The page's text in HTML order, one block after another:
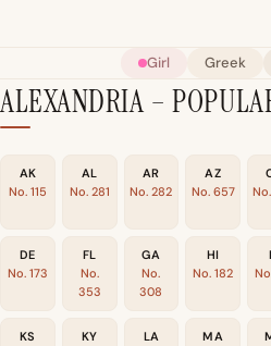
Girl Greek
ALEXANDRIA –
AK
No. 115
AL
No. 281
AR
No. 282
AZ
No. 657
DE
No. 173
FL
No.
353
GA
No.
308
HI
No. 182
KS
KY
LA
MA